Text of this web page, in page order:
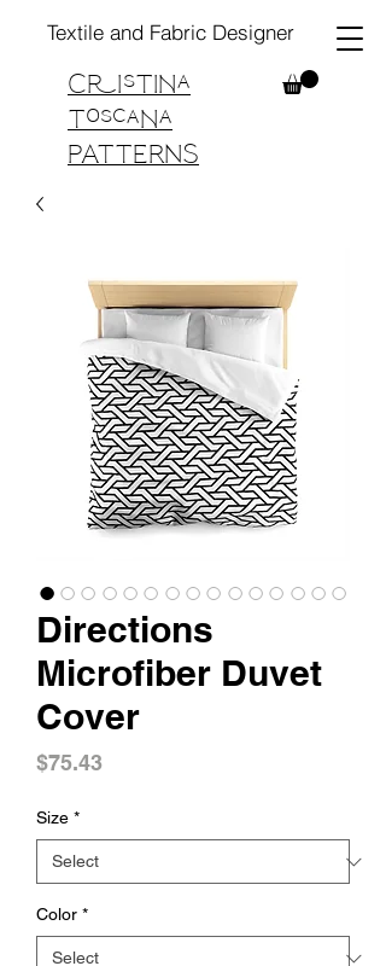
Cristina
Toscana
PATTERNS
Textile and Fabric Designer
Directions
Microfiber Duvet
Cover
$75.43Price
Size *
Color *